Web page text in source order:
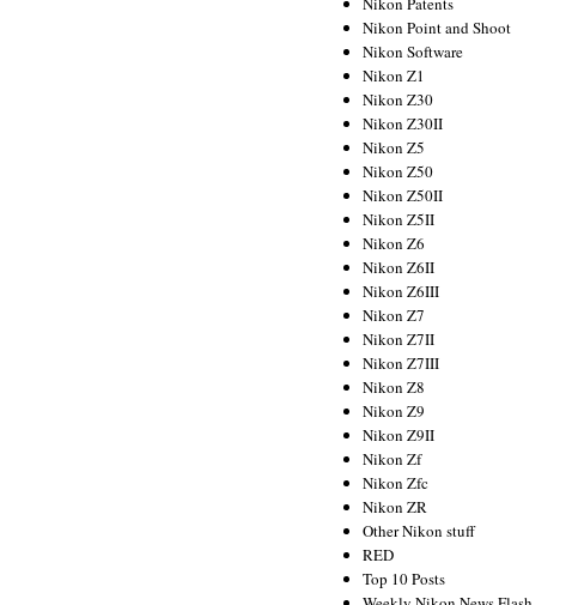
Nikon Point and Shoot
Nikon Software
Nikon Z1
Nikon Z30
Nikon Z30II
Nikon Z5
Nikon Z50
Nikon Z50II
Nikon Z5II
Nikon Z6
Nikon Z6II
Nikon Z6III
Nikon Z7
Nikon Z7II
Nikon Z7III
Nikon Z8
Nikon Z9
Nikon Z9II
Nikon Zf
Nikon Zfc
Nikon ZR
Other Nikon stuff
RED
Top 10 Posts